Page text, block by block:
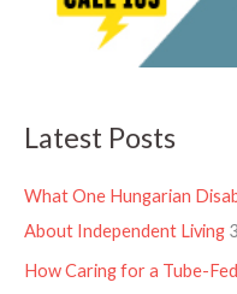
Latest Posts
What One Hungarian
About Independent Living
How Caring for a Tube-